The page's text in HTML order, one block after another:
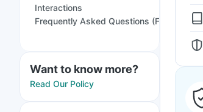
Interactions
Frequently Asked Questions (FAQs)
Want to know more?
Read Our Policy